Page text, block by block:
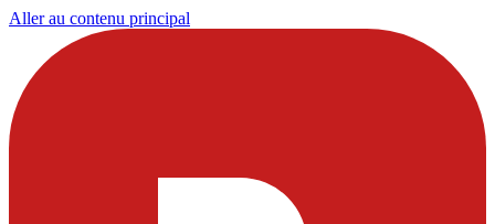
Aller au contenu principal